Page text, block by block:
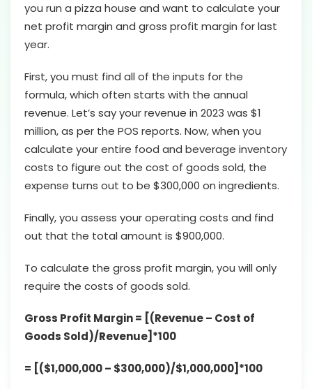
you run a pizza house and want to calculate your
net profit margin and gross profit margin for last
year.
First, you must find all of the inputs for the
formula, which often starts with the annual
revenue. Let’s say your revenue in 2023 was $1
million, as per the POS reports. Now, when you
calculate your entire food and beverage inventory
costs to figure out the cost of goods sold, the
expense turns out to be $300,000 on ingredients.
Finally, you assess your operating costs and find
out that the total amount is $900,000.
To calculate the gross profit margin, you will only
require the costs of goods sold.
Gross Profit Margin = [(Revenue – Cost of
Goods Sold)/Revenue]*100
= [($1,000,000 – $300,000)/$1,000,000]*100